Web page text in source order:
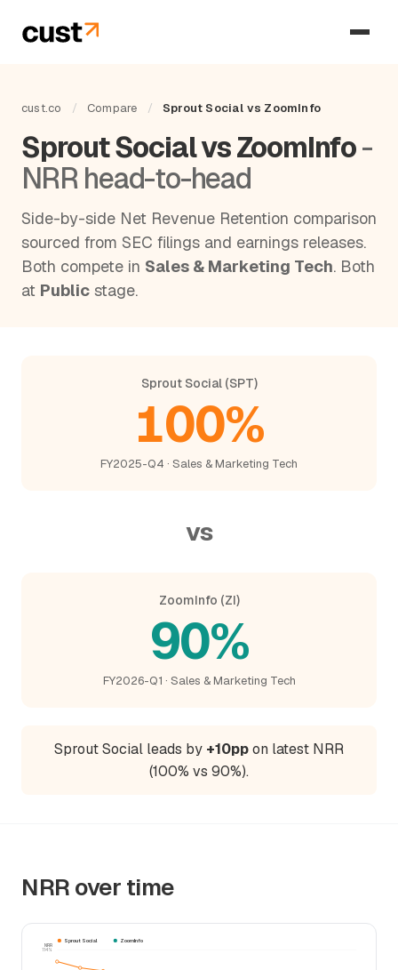
cust.co / Compare / Sprout Social vs ZoomInfo
Sprout Social vs ZoomInfo-
NRR head-to-head
Side-by-side Net Revenue Retention comparison
sourced from SEC filings and earnings releases.
Both compete in Sales & Marketing Tech. Both
at Public stage.
Sprout Social (SPT)
100%
FY2025-Q4 · Sales & Marketing Tech
vs
ZoomInfo (ZI)
90%
FY2026-Q1 · Sales & Marketing Tech
Sprout Social leads by +10ppon latest NRR
(100% vs 90%).
NRR over time
114%
NRR
Sprout Social ZoomInfo